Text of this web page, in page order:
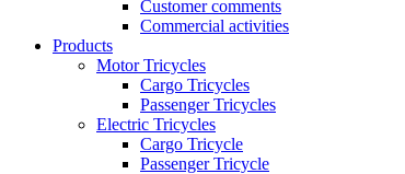
Customer comments
Commercial activities
Products
Motor Tricycles
Cargo Tricycles
Passenger Tricycles
Electric Tricycles
Cargo Tricycle
Passenger Tricycle